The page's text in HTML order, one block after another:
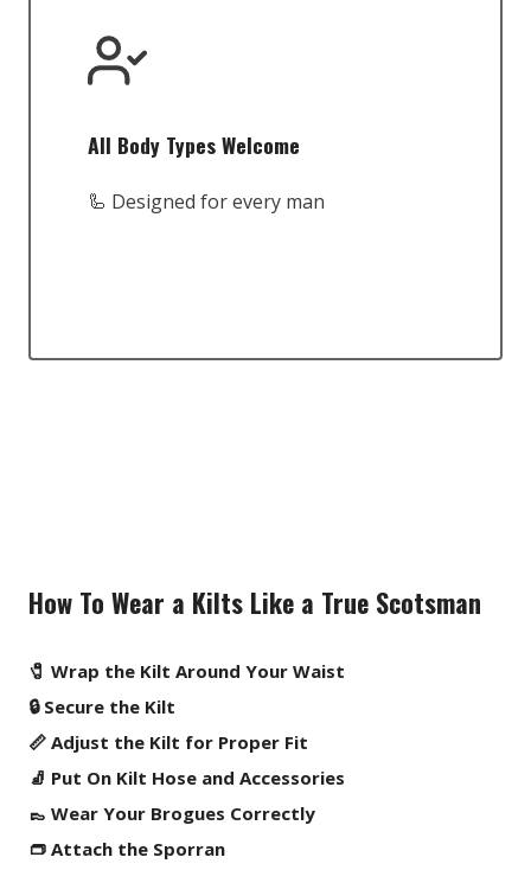
All Body Types Welcome
🦾 Designed for every man
How To Wear a Kilts Like a True Scotsman
🧷 Wrap the Kilt Around Your Waist
🔒 Secure the Kilt
📏 Adjust the Kilt for Proper Fit
🧦 Put On Kilt Hose and Accessories
👞 Wear Your Brogues Correctly
👝 Attach the Sporran